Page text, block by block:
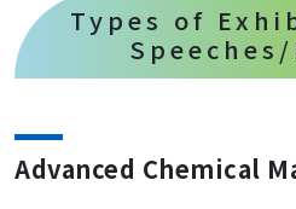
Types of
Advanced Chemical